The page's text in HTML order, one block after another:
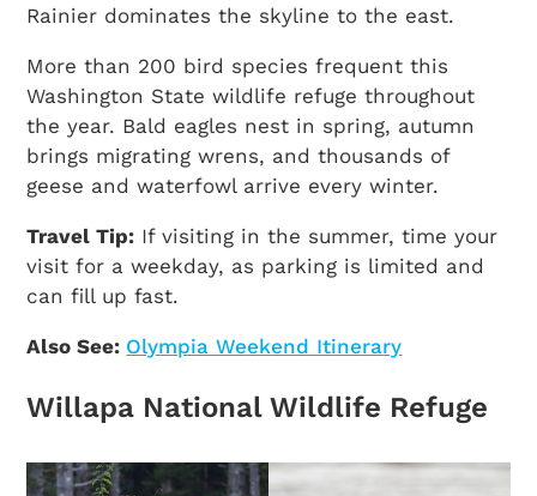
Rainier dominates the skyline to the east.
More than 200 bird species frequent this
Washington State wildlife refuge throughout
the year. Bald eagles nest in spring, autumn
brings migrating wrens, and thousands of
geese and waterfowl arrive every winter.
Travel Tip: If visiting in the summer, time your
visit for a weekday, as parking is limited and
can fill up fast.
Also See: Olympia Weekend Itinerary
Willapa National Wildlife Refuge